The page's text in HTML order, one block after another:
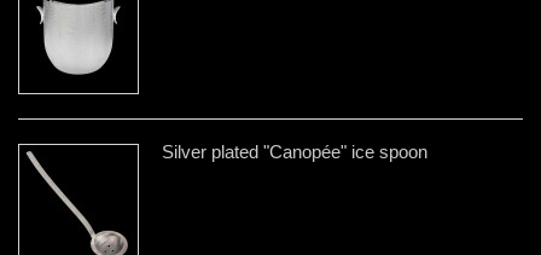
Silver plated "Canopée" ice spoon